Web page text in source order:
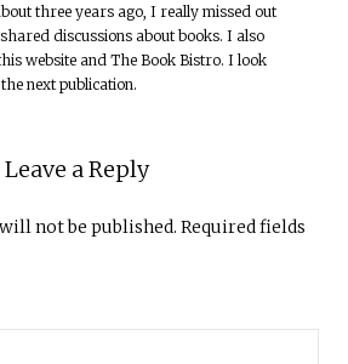
three years ago, I really missed out
discussions about books. I also
website and The Book Bistro. I look
next publication.
Leave a Reply
not be published. Required fields